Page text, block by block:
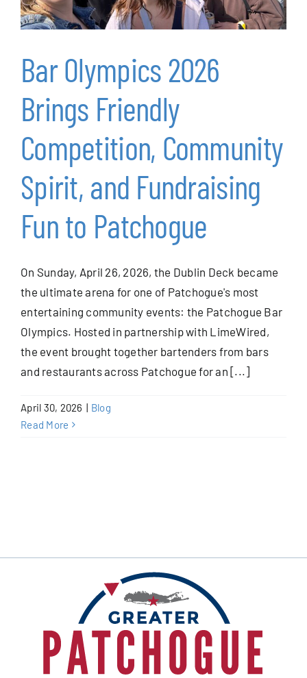
Bar Olympics 2026
Brings Friendly
Competition, Community
Spirit, and Fundraising
Fun to Patchogue
On Sunday, April 26, 2026, the Dublin Deck became
the ultimate arena for one of Patchogue's most
entertaining community events: the Patchogue Bar
Olympics. Hosted in partnership with LimeWired,
the event brought together bartenders from bars
and restaurants across Patchogue for an [...]
April 30, 2026 | Blog
Read More